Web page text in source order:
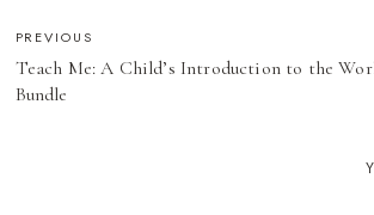
POST
NAVIGATION
PREVIOUS
Teach Me: A Child’s Introduction to the
Bundle